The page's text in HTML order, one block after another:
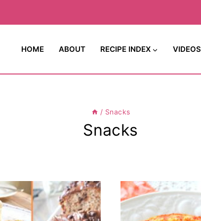
HOME ABOUT RECIPE INDEX VIDEOS
/ Snacks
Snacks